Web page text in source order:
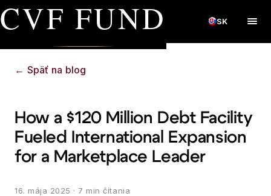
CVF FUND SK
← Späť na blog
How a $120 Million Debt Facility
Fueled International Expansion
for a Marketplace Leader
16. mája 2025 · 7 min čítania